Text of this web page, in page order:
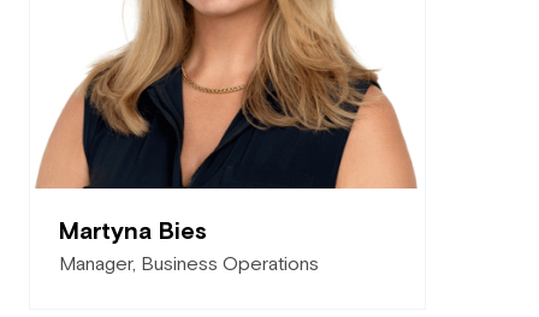
Martyna Bies
Manager, Business Operations